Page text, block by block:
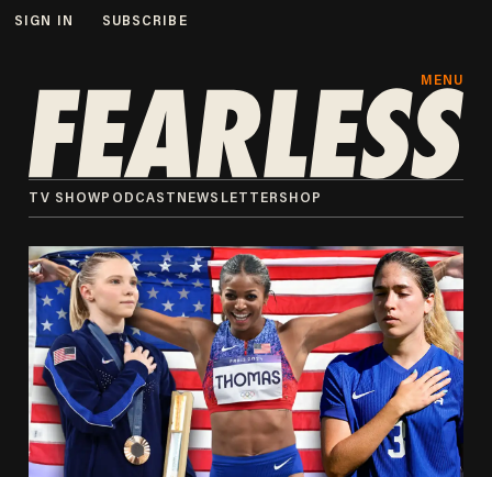
SIGN IN SUBSCRIBE
MENU
TV SHOW PODCAST NEWSLETTER SHOP